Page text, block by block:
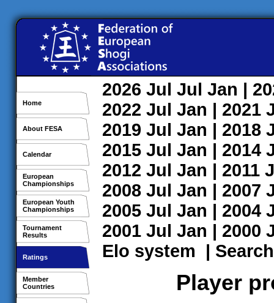
Home
About FESA
Calendar
European
Championships
European Youth
Championships
Tournament
Results
Ratings
Member
Countries
2026 Jul Jul Jan |
2022 Jul Jan | 2021
2019 Jul Jan | 2018
2015 Jul Jan | 2014
2012 Jul Jan | 2011
2008 Jul Jan | 2007
2005 Jul Jan | 2004
2001 Jul Jan | 2000
Elo system | Search
Player